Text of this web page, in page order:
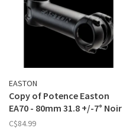
EASTON
Copy of Potence Easton
EA70 - 80mm 31.8 +/-7° Noir
C$84.99